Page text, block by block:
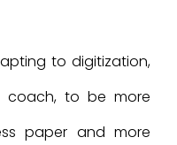
to digitization,
coach, to be more
paper and more